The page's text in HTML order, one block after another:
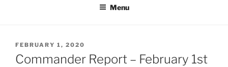
Menu
POSTED
ON
FEBRUARY 1, 2020
Commander Report – February 1st